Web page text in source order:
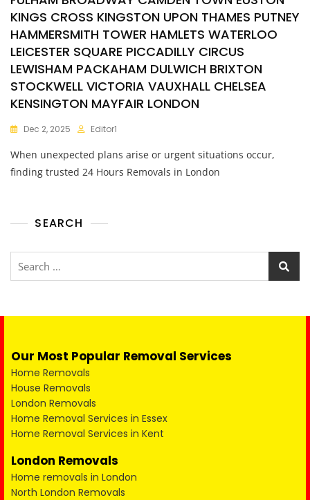
KINGS CROSS KINGSTON UPON THAMES PUTNEY
HAMMERSMITH TOWER HAMLETS WATERLOO
LEICESTER SQUARE PICCADILLY CIRCUS
LEWISHAM PACKAHAM DULWICH BRIXTON
STOCKWELL VICTORIA VAUXHALL CHELSEA
KENSINGTON MAYFAIR LONDON
Dec 2, 2025 Editor1
When unexpected plans arise or urgent situations occur,
finding trusted 24 Hours Removals in London
SEARCH
Our Most Popular Removal Services
Home Removals
House Removals
London Removals
Home Removal Services in Essex
Home Removal Services in Kent
London Removals
Home removals in London
North London Removals